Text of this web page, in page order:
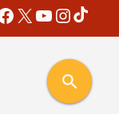
Facebook
X YouTube